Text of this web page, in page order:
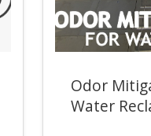
Odor
Water